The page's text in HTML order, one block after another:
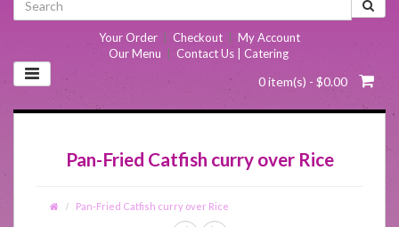
Your Order Checkout
My Account
Our Menu
Contact Us | Catering
0 item(s) - $0.00
Pan-Fried Catfish curry over Rice
Pan-Fried Catfish curry over Rice